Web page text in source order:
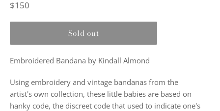
Regular
$150
Sold out
Embroidered Bandana by Kindall Almond
Using embroidery and vintage bandanas from the
artist's own collection, these little babies are based on
hanky code, the discreet code that used to indicate one's